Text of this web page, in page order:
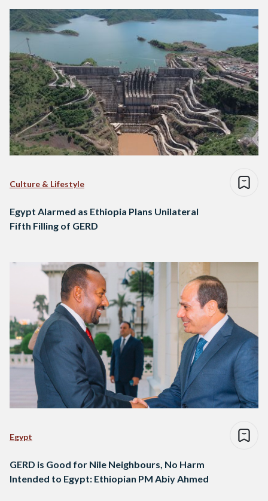
Culture & Lifestyle
Egypt Alarmed as Ethiopia Plans Unilateral
Fifth Filling of GERD
Egypt
GERD is Good for Nile Neighbours, No Harm
Intended to Egypt: Ethiopian PM Abiy Ahmed